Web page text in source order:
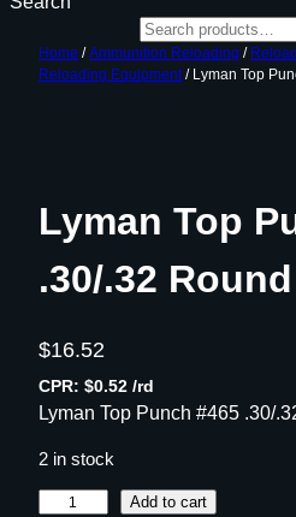
Home /Ammunition Reloading /
Reloading Equipment/ Lyman Top
Lyman Top
.30/.32
$16.52
CPR: $0.52 /rd
Lyman Top Punch #465 .30/
2 in stock
Add to cart